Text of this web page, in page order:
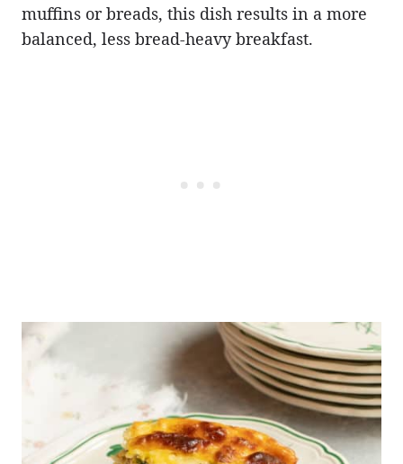
muffins or breads, this dish results in a more
balanced, less bread-heavy breakfast.